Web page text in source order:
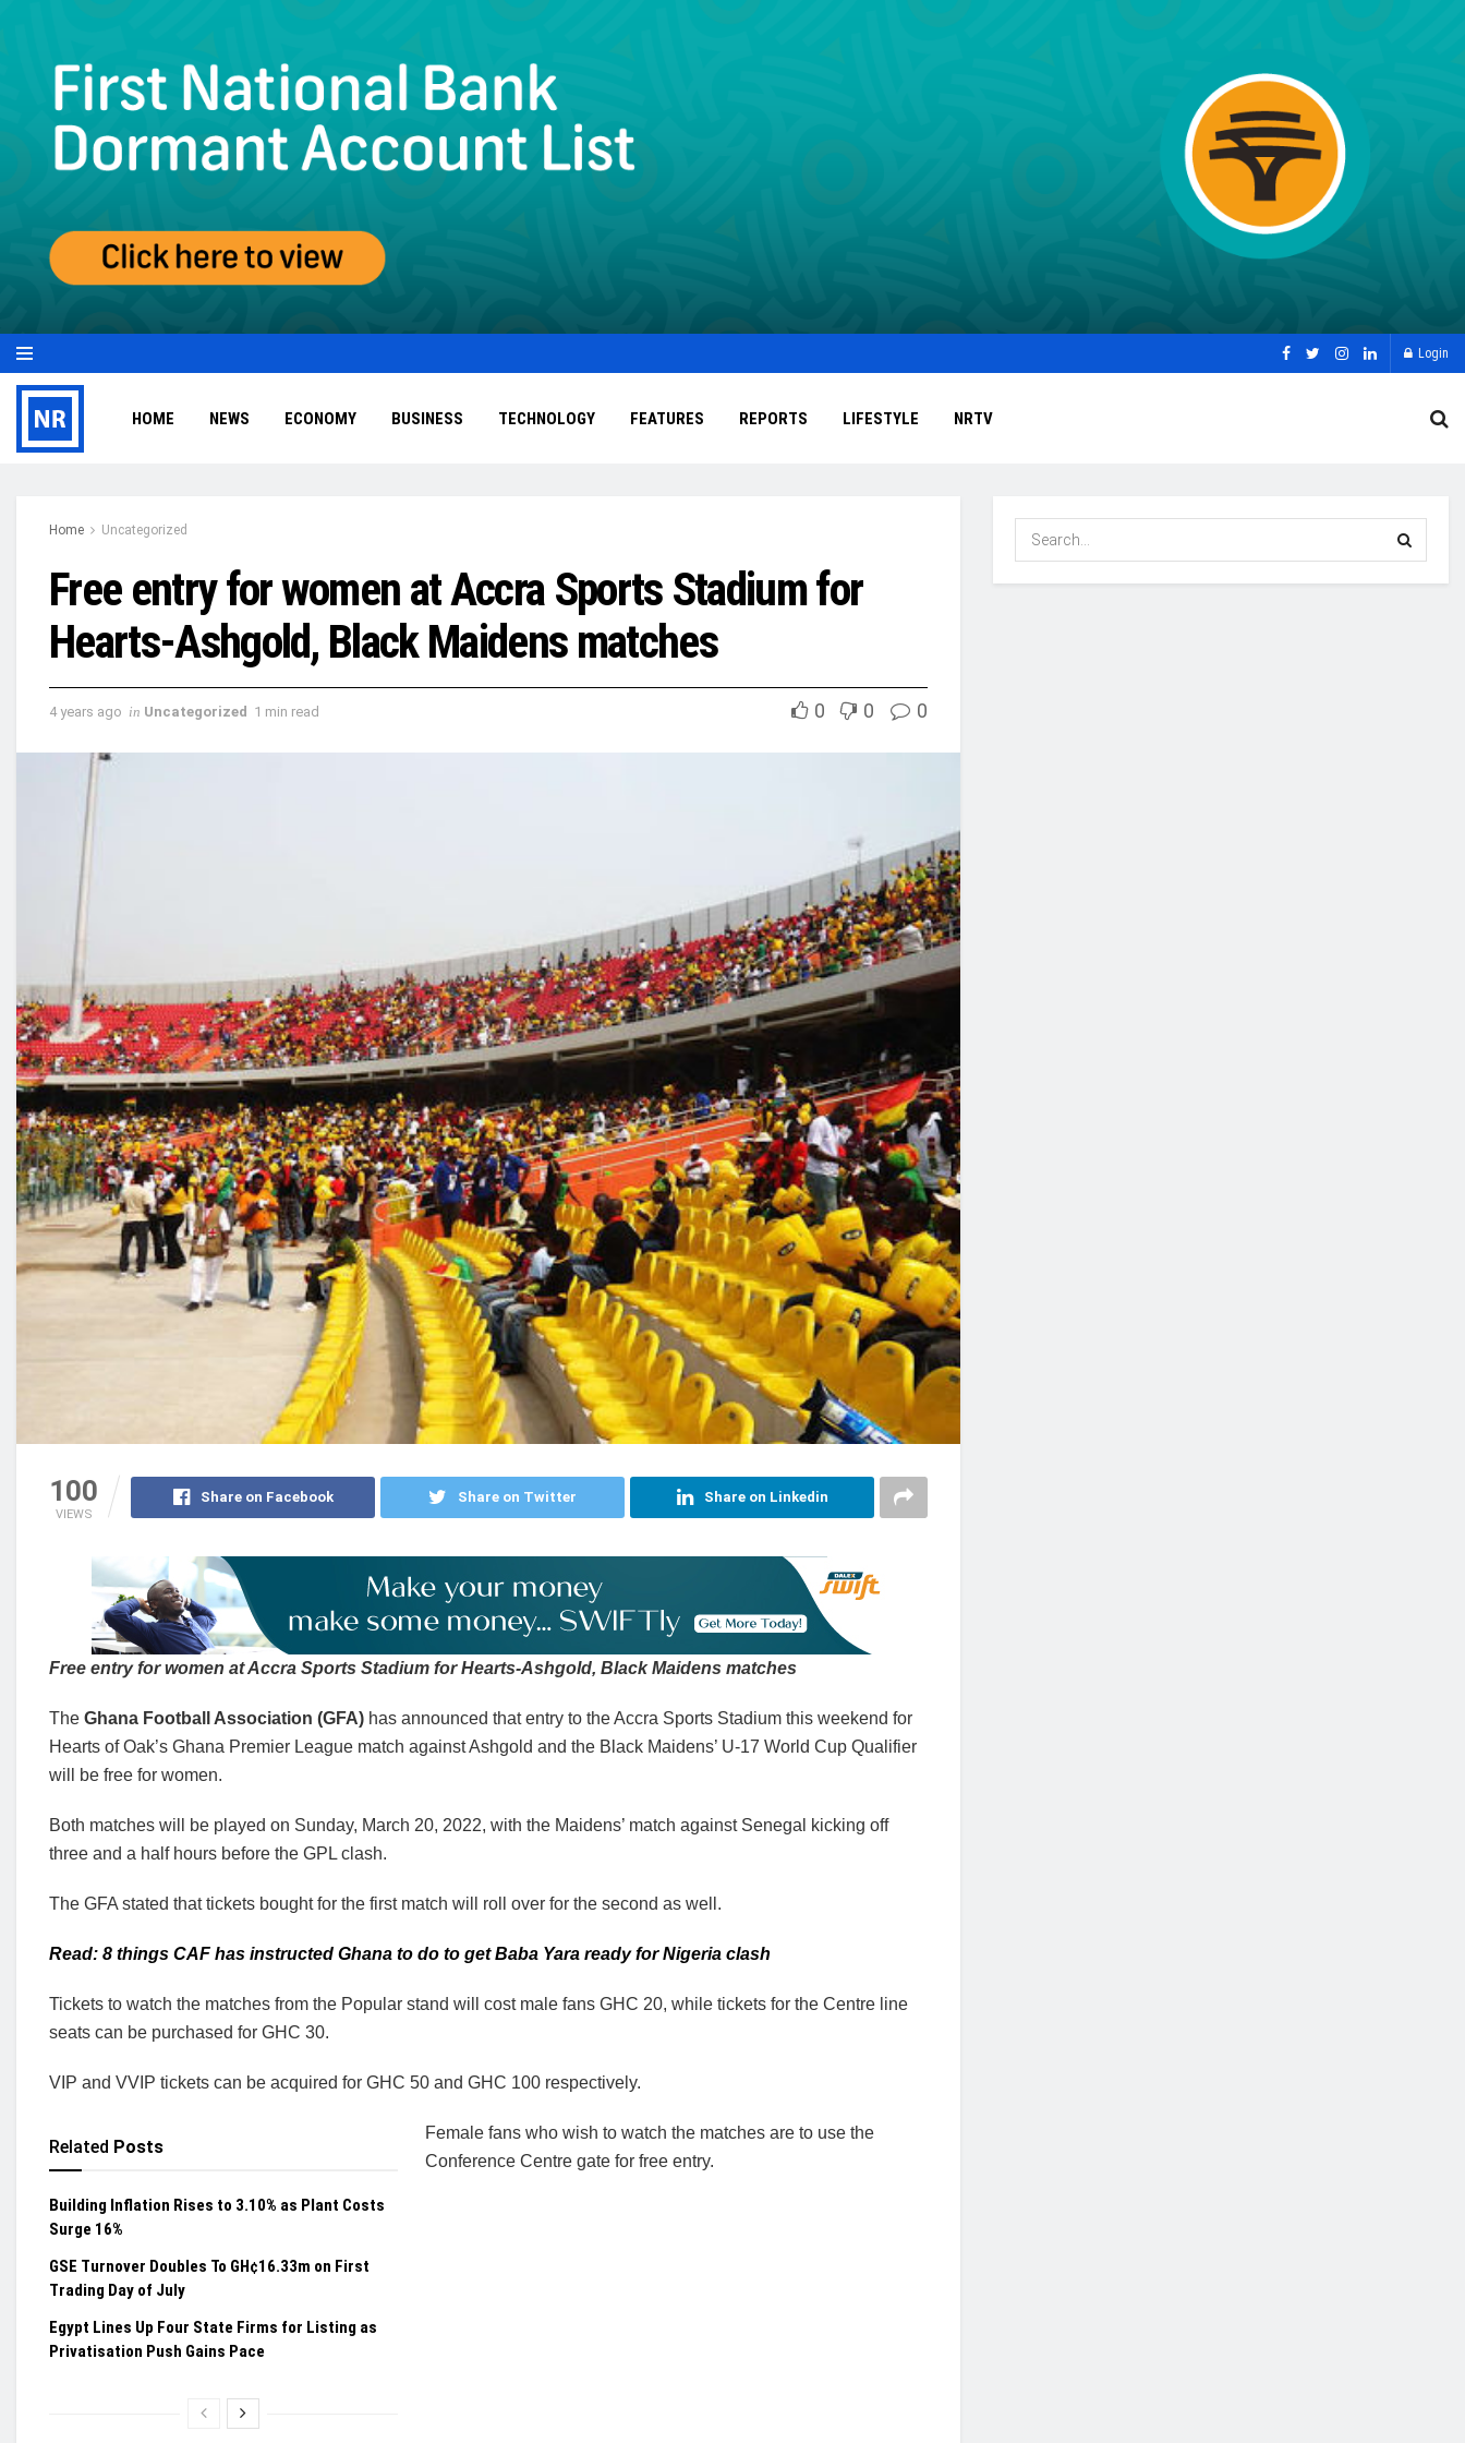
Login
HOME NEWS ECONOMY BUSINESS TECHNOLOGY FEATURES REPORTS LIFESTYLE NRTV
Home Uncategorized
Free entry for women at Accra Sports Stadium for
Hearts-Ashgold, Black Maidens matches
4 years ago in Uncategorized 1 min read 0 0 0
100
VIEWS
Share on Facebook Share on Twitter Share on Linkedin
Free entry for women at Accra Sports Stadium for Hearts-Ashgold, Black Maidens matches
The Ghana Football Association (GFA) has announced that entry to the Accra Sports Stadium this weekend for
Hearts of Oak’s Ghana Premier League match against Ashgold and the Black Maidens’ U-17 World Cup Qualifier
will be free for women.
Both matches will be played on Sunday, March 20, 2022, with the Maidens’ match against Senegal kicking off
three and a half hours before the GPL clash.
The GFA stated that tickets bought for the first match will roll over for the second as well.
Read: 8 things CAF has instructed Ghana to do to get Baba Yara ready for Nigeria clash
Tickets to watch the matches from the Popular stand will cost male fans GHC 20, while tickets for the Centre line
seats can be purchased for GHC 30.
VIP and VVIP tickets can be acquired for GHC 50 and GHC 100 respectively.
Related Posts
Building Inflation Rises to 3.10% as Plant Costs
Surge 16%
GSE Turnover Doubles To GH¢16.33m on First
Trading Day of July
Egypt Lines Up Four State Firms for Listing as
Privatisation Push Gains Pace
Female fans who wish to watch the matches are to use the
Conference Centre gate for free entry.